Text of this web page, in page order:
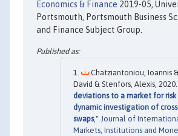
Economics & Finance 2019-05,
Portsmouth, Portsmouth Business
and Finance Subject Group.
Chatziantoniou, Ioannis
David & Stenfors, Alexis,
deviations to a market for risk
dynamic investigation of
swaps," Journal of
Markets, Institutions and